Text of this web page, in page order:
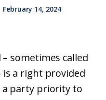
February 14, 2024
sometimes called
is a right provided
a party priority to